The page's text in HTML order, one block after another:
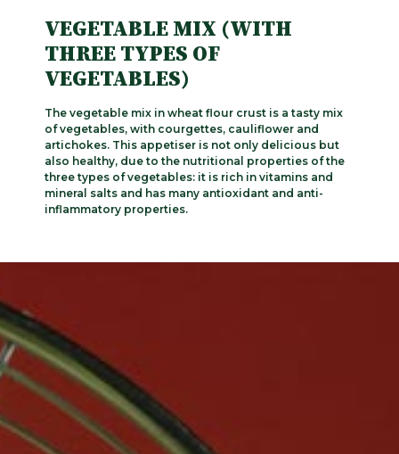
VEGETABLE MIX (WITH
THREE TYPES OF
VEGETABLES)
The vegetable mix in wheat flour crust is a tasty mix
of vegetables, with courgettes, cauliflower and
artichokes. This appetiser is not only delicious but
also healthy, due to the nutritional properties of the
three types of vegetables: it is rich in vitamins and
mineral salts and has many antioxidant and anti-
inflammatory properties.